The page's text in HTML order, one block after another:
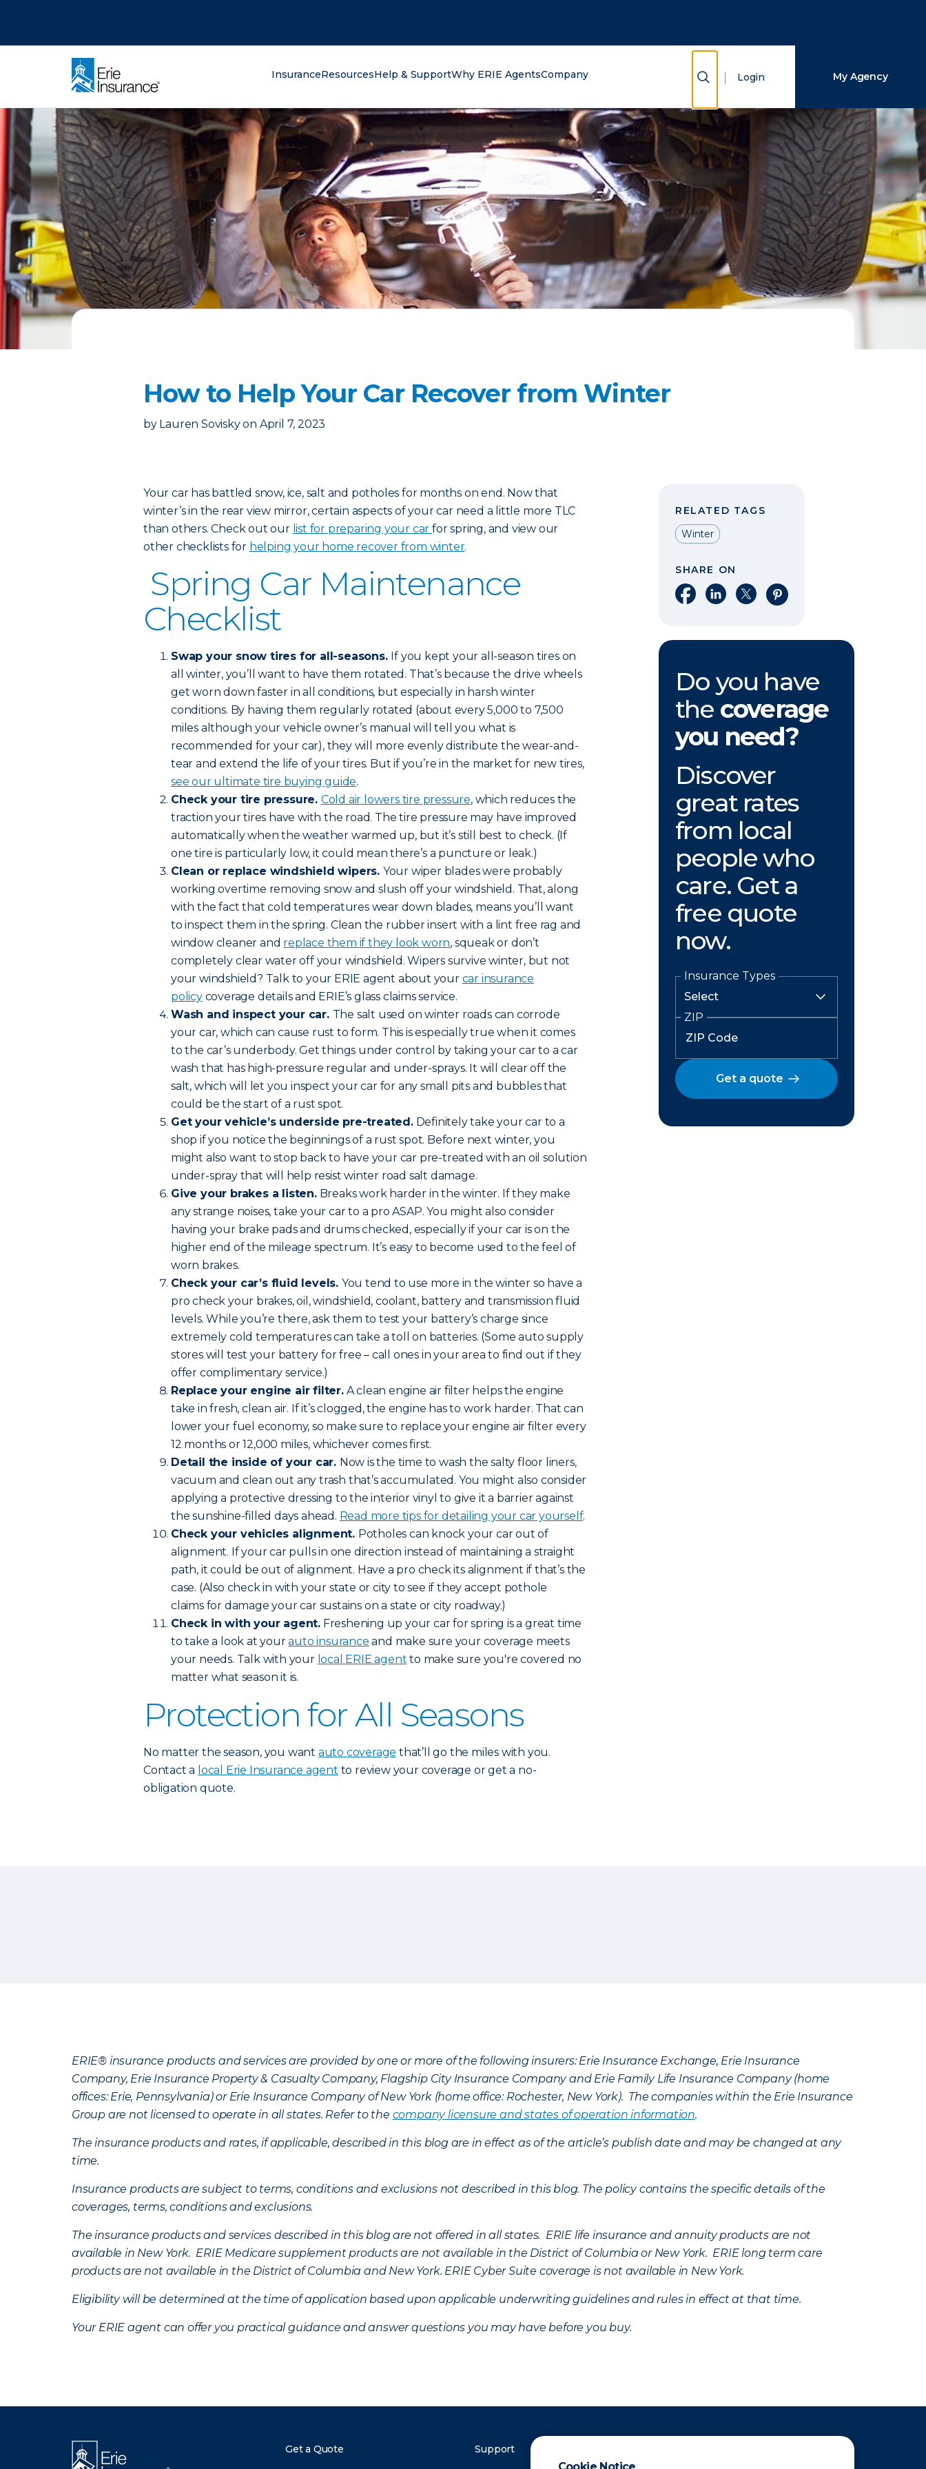
InsuranceResourcesHelp & SupportWhy ERIE AgentsCompany Show Search
Login My Agency
How to Help Your Car Recover from Winter
by Lauren Sovisky on April 7, 2023
Your car has battled snow, ice, salt and potholes for months on end. Now that
winter’s in the rear view mirror, certain aspects of your car need a little more TLC
than others. Check out our list for preparing your carfor spring, and view our
other checklists for helping your home recover from winter.
Spring Car Maintenance
Checklist
Swap your snow tires for all-seasons. If you kept your all-season tires on
all winter, you’ll want to have them rotated. That’s because the drive wheels
get worn down faster in all conditions, but especially in harsh winter
conditions. By having them regularly rotated (about every 5,000 to 7,500
miles although your vehicle owner’s manual will tell you what is
recommended for your car), they will more evenly distribute the wear-and-
tear and extend the life of your tires. But if you’re in the market for new tires,
see our ultimate tire buying guide.
Check your tire pressure. Cold air lowers tire pressure, which reduces the
traction your tires have with the road. The tire pressure may have improved
automatically when the weather warmed up, but it’s still best to check. (If
one tire is particularly low, it could mean there’s a puncture or leak.)
Clean or replace windshield wipers. Your wiper blades were probably
working overtime removing snow and slush off your windshield. That, along
with the fact that cold temperatures wear down blades, means you’ll want
to inspect them in the spring. Clean the rubber insert with a lint free rag and
window cleaner and replace them if they look worn, squeak or don’t
completely clear water off your windshield. Wipers survive winter, but not
your windshield? Talk to your ERIE agent about your car insurance
policycoverage details and ERIE’s glass claims service.
Wash and inspect your car. The salt used on winter roads can corrode
your car, which can cause rust to form. This is especially true when it comes
to the car’s underbody. Get things under control by taking your car to a car
wash that has high-pressure regular and under-sprays. It will clear off the
salt, which will let you inspect your car for any small pits and bubbles that
could be the start of a rust spot.
Get your vehicle’s underside pre-treated.Definitely take your car to a
shop if you notice the beginnings of a rust spot. Before next winter, you
might also want to stop back to have your car pre-treated with an oil solution
under-spray that will help resist winter road salt damage.
Give your brakes a listen.Breaks work harder in the winter. If they make
any strange noises, take your car to a pro ASAP. You might also consider
having your brake pads and drums checked, especially if your car is on the
higher end of the mileage spectrum. It’s easy to become used to the feel of
worn brakes.
Check your car’s fluid levels. You tend to use more in the winter so have a
pro check your brakes, oil, windshield, coolant, battery and transmission fluid
levels. While you’re there, ask them to test your battery’s charge since
extremely cold temperatures can take a toll on batteries. (Some auto supply
stores will test your battery for free – call ones in your area to find out if they
offer complimentary service.)
Replace your engine air filter.A clean engine air filter helps the engine
take in fresh, clean air. If it’s clogged, the engine has to work harder. That can
lower your fuel economy, so make sure to replace your engine air filter every
12 months or 12,000 miles, whichever comes first.
Detail the inside of your car. Now is the time to wash the salty floor liners,
vacuum and clean out any trash that’s accumulated. You might also consider
applying a protective dressing to the interior vinyl to give it a barrier against
the sunshine-filled days ahead. Read more tips for detailing your car yourself.
Check your vehicles alignment. Potholes can knock your car out of
alignment. If your car pulls in one direction instead of maintaining a straight
path, it could be out of alignment. Have a pro check its alignment if that’s the
case. (Also check in with your state or city to see if they accept pothole
claims for damage your car sustains on a state or city roadway.)
Check in with your agent. Freshening up your car for spring is a great time
to take a look at yourauto insurance and make sure your coverage meets
your needs. Talk with your local ERIE agent to make sure you're covered no
matter what season it is.
Protection for All Seasons
No matter the season, you want auto coverage that’ll go the miles with you.
Contact a local Erie Insurance agent to review your coverage or get a no-
obligation quote.
RELATED TAGS
Winter
SHARE ON
Share on Facebook
Share on LinkedIn
Share on XShare on Pinterest
Do you have
the coverage
you need?
Discover
great rates
from local
people who
care. Get a
free quote
now.
Insurance Types
ZIP
Get a quote
ERIE® insurance products and services are provided by one or more of the following insurers: Erie Insurance Exchange, Erie Insurance
Company, Erie Insurance Property & Casualty Company, Flagship City Insurance Company and Erie Family Life Insurance Company (home
offices: Erie, Pennsylvania) or Erie Insurance Company of New York (home office: Rochester, New York). The companies within the Erie Insurance
Group are not licensed to operate in all states. Refer to the company licensure and states of operation information.
The insurance products and rates, if applicable, described in this blog are in effect as of the article’s publish date and may be changed at any
time.
Insurance products are subject to terms, conditions and exclusions not described in this blog. The policy contains the specific details of the
coverages, terms, conditions and exclusions.
The insurance products and services described in this blog are not offered in all states. ERIE life insurance and annuity products are not
available in New York. ERIE Medicare supplement products are not available in the District of Columbia or New York. ERIE long term care
products are not available in the District of Columbia and New York. ERIE Cyber Suite coverage is not available in New York.
Eligibility will be determined at the time of application based upon applicable underwriting guidelines and rules in effect at that time.
Your ERIE agent can offer you practical guidance and answer questions you may have before you buy.
Get a Quote Support